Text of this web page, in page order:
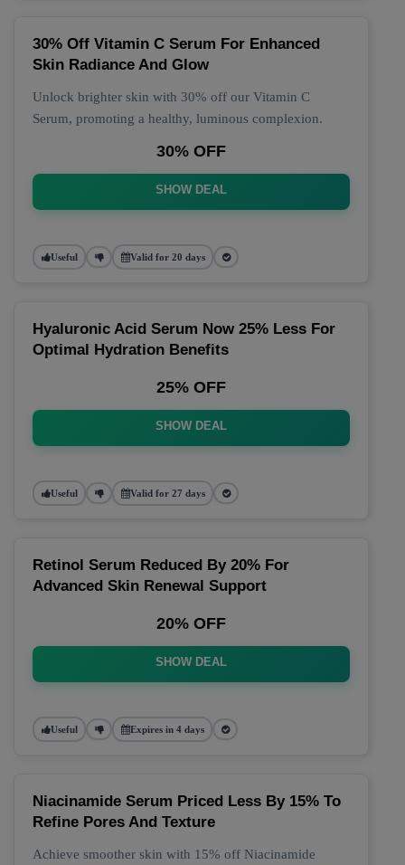
30% Off Vitamin C Serum For Enhanced
Skin Radiance And Glow
Unlock brighter skin with 30% off our Vitamin C
Serum, promoting a healthy, luminous complexion.
30% OFF
SHOW DEAL
Useful Valid for 20 days
Hyaluronic Acid Serum Now 25% Less For
Optimal Hydration Benefits
25% OFF
SHOW DEAL
Useful Valid for 27 days
Retinol Serum Reduced By 20% For
Advanced Skin Renewal Support
20% OFF
SHOW DEAL
Useful Expires in 4 days
Niacinamide Serum Priced Less By 15% To
Refine Pores And Texture
Achieve smoother skin with 15% off Niacinamide